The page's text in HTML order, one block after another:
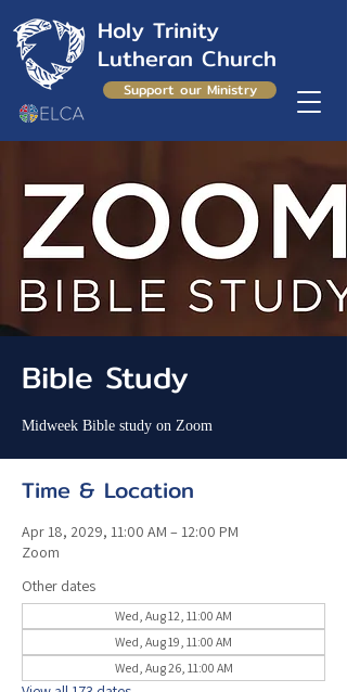
Holy Trinity
Lutheran Church
Support our Ministry
Bible Study
Midweek Bible study on Zoom
Time & Location
Apr 18, 2029, 11:00 AM – 12:00 PM
Zoom
Other dates
Wed, Aug 12, 11:00 AM
Wed, Aug 19, 11:00 AM
Wed, Aug 26, 11:00 AM